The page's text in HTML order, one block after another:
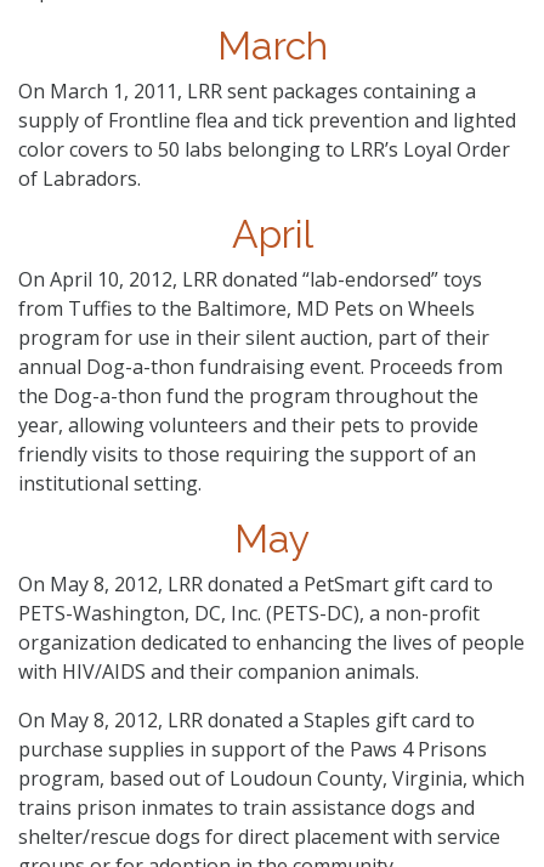
March
On March 1, 2011, LRR sent packages containing a
supply of Frontline flea and tick prevention and lighted
color covers to 50 labs belonging to LRR’s Loyal Order
of Labradors.
April
On April 10, 2012, LRR donated “lab-endorsed” toys
from Tuffies to the Baltimore, MD Pets on Wheels
program for use in their silent auction, part of their
annual Dog-a-thon fundraising event. Proceeds from
the Dog-a-thon fund the program throughout the
year, allowing volunteers and their pets to provide
friendly visits to those requiring the support of an
institutional setting.
May
On May 8, 2012, LRR donated a PetSmart gift card to
PETS-Washington, DC, Inc. (PETS-DC), a non-profit
organization dedicated to enhancing the lives of people
with HIV/AIDS and their companion animals.
On May 8, 2012, LRR donated a Staples gift card to
purchase supplies in support of the Paws 4 Prisons
program, based out of Loudoun County, Virginia, which
trains prison inmates to train assistance dogs and
shelter/rescue dogs for direct placement with service